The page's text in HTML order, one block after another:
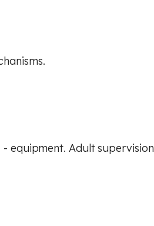
- equipment. Adult supervision